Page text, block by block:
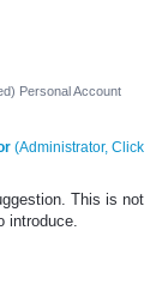
Personal Account
(Administrator, Click
This is not
introduce.